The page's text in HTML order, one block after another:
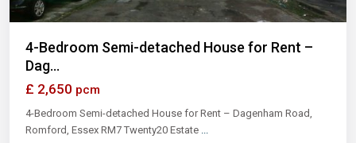
4-Bedroom Semi-detached House for Rent –
Dag...
£ 2,650 pcm
4-Bedroom Semi-detached House for Rent – Dagenham Road,
Romford, Essex RM7 Twenty20 Estate